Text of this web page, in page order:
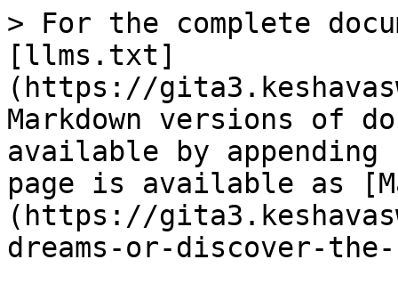
> For the complete
[llms.txt]
(https://
Markdown versions of
available by
page is available as
(https://
dreams-or-discover-